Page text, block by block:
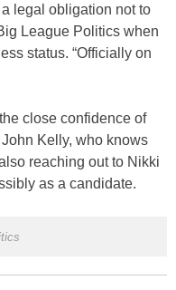
a legal obligation not to
League Politics when
status. “Officially on
close confidence of
Kelly, who knows
reaching out to Nikki
as a candidate.